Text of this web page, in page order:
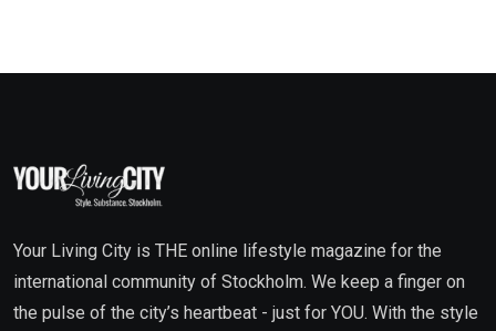
Your Living City is THE online lifestyle magazine for the
international community of Stockholm. We keep a finger on
the pulse of the city’s heartbeat - just for YOU. With the style